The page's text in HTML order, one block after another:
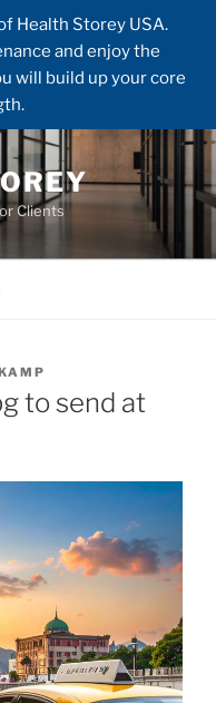
Health Storey USA.
and enjoy the
will build up your core
Clients
to send at